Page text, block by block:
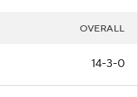
OVERALL
14-3-0